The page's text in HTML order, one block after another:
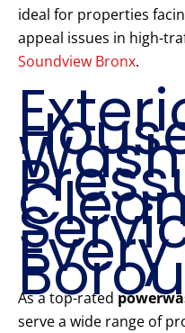
ideal for properties
appeal issues in high-
Soundview Bronx.
Every
As a top-rated
serve a wide range of